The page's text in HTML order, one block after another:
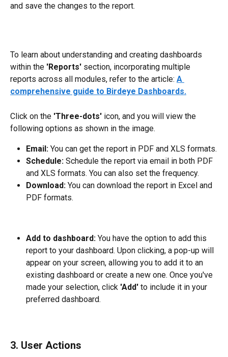
and save the changes to the report.
To learn about understanding and creating dashboards
within the 'Reports' section, incorporating multiple
reports across all modules, refer to the article: A
comprehensive guide to Birdeye Dashboards.
Click on the 'Three-dots' icon, and you will view the
following options as shown in the image.
Email: You can get the report in PDF and XLS formats.
Schedule: Schedule the report via email in both PDF
and XLS formats. You can also set the frequency.
Download: You can download the report in Excel and
PDF formats.
Add to dashboard: You have the option to add this
report to your dashboard. Upon clicking, a pop-up will
appear on your screen, allowing you to add it to an
existing dashboard or create a new one. Once you've
made your selection, click 'Add' to include it in your
preferred dashboard.
3. User Actions